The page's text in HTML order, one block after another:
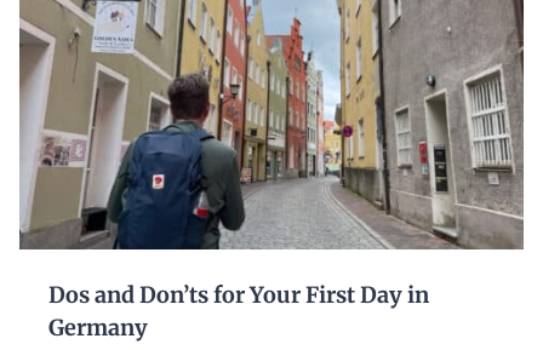
Dos and Don’ts for Your First Day in
Germany